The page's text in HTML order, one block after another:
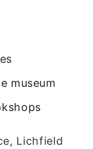
museum
Lichfield